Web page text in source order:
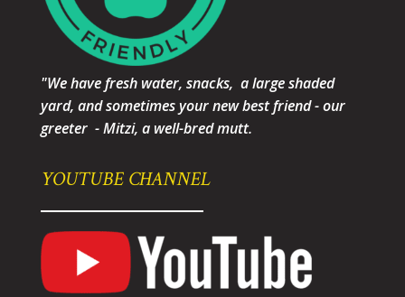
"We have fresh water, snacks, a large shaded
yard, and sometimes your new best friend - our
greeter - Mitzi, a well-bred mutt.
YOUTUBE CHANNEL